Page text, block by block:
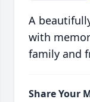
A
with
family and
Share Your